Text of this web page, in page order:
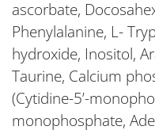
ascorbate,
Phenylalanine, L-
hydroxide, Inositol,
Taurine, Calcium
(Cytidine-5’-
monophosphate,